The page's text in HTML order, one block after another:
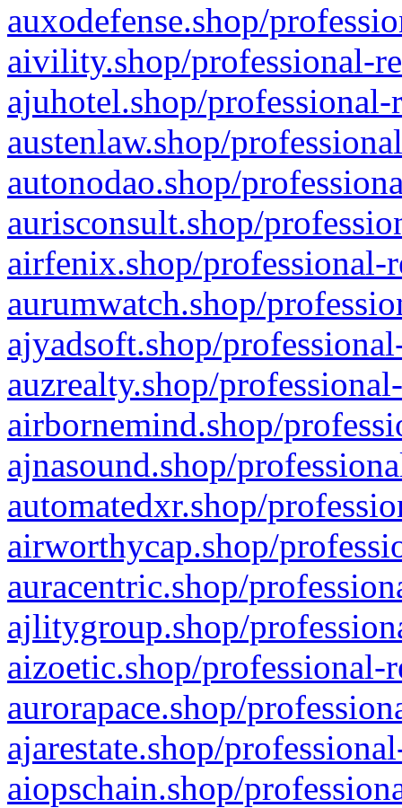
auxodefense.shop/
aivility.shop/professional-
ajuhotel.shop/
austenlaw.shop/
autonodao.shop/
aurisconsult.shop/
airfenix.shop/professional-
aurumwatch.shop/
ajyadsoft.shop/
auzrealty.shop/
airbornemind.shop/
ajnasound.shop/
automatedxr.shop/
airworthycap.shop/
auracentric.shop/
ajlitygroup.shop/
aizoetic.shop/professional-
aurorapace.shop/
ajarestate.shop/
aiopschain.shop/